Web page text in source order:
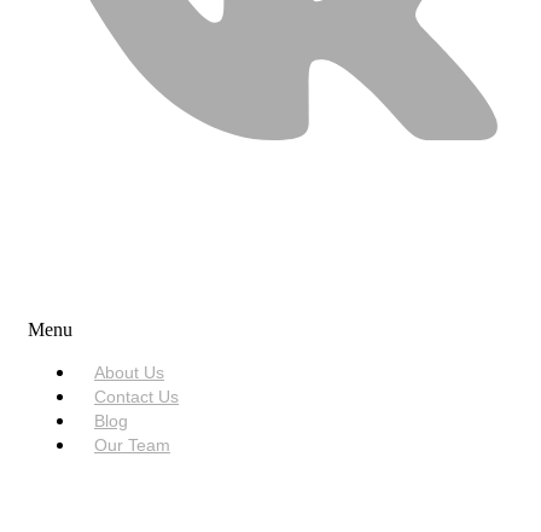
Menu
About Us
Contact Us
Blog
Our Team